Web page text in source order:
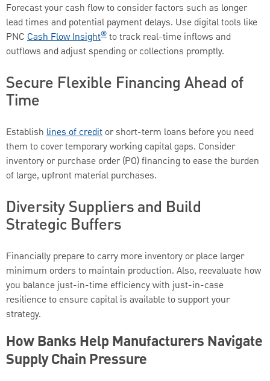
Forecast your cash flow to consider factors such as longer
lead times and potential payment delays. Use digital tools like
PNC Cash Flow Insight® to track real-time inflows and
outflows and adjust spending or collections promptly.
Secure Flexible Financing Ahead of
Time
Establish lines of credit or short-term loans before you need
them to cover temporary working capital gaps. Consider
inventory or purchase order (PO) financing to ease the burden
of large, upfront material purchases.
Diversity Suppliers and Build
Strategic Buffers
Financially prepare to carry more inventory or place larger
minimum orders to maintain production. Also, reevaluate how
you balance just-in-time efficiency with just-in-case
resilience to ensure capital is available to support your
strategy.
How Banks Help Manufacturers Navigate
Supply Chain Pressure